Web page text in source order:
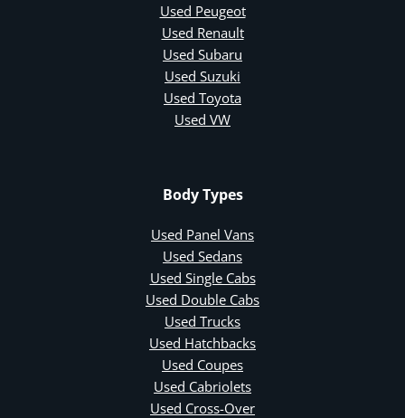
Used Peugeot
Used Renault
Used Subaru
Used Suzuki
Used Toyota
Used VW
Body Types
Used Panel Vans
Used Sedans
Used Single Cabs
Used Double Cabs
Used Trucks
Used Hatchbacks
Used Coupes
Used Cabriolets
Used Cross-Over